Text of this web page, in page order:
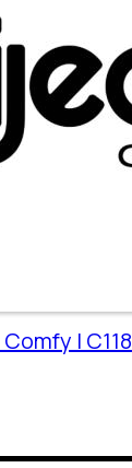
| C118